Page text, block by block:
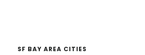
SF BAY AREA CITIES